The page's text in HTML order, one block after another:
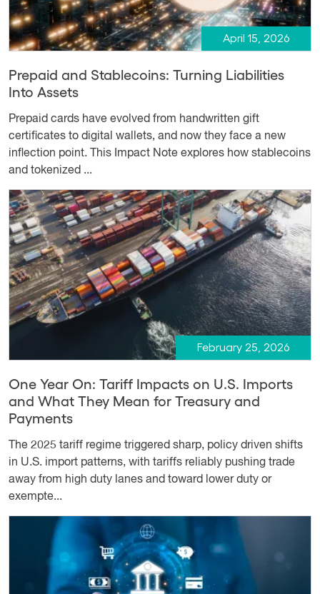
April 15, 2026
Prepaid and Stablecoins: Turning Liabilities
Into Assets
Prepaid cards have evolved from handwritten gift
certificates to digital wallets, and now they face a new
inflection point. This Impact Note explores how stablecoins
and tokenized ...
February 25, 2026
One Year On: Tariff Impacts on U.S. Imports
and What They Mean for Treasury and
Payments
The 2025 tariff regime triggered sharp, policy driven shifts
in U.S. import patterns, with tariffs reliably pushing trade
away from high duty lanes and toward lower duty or
exempte...